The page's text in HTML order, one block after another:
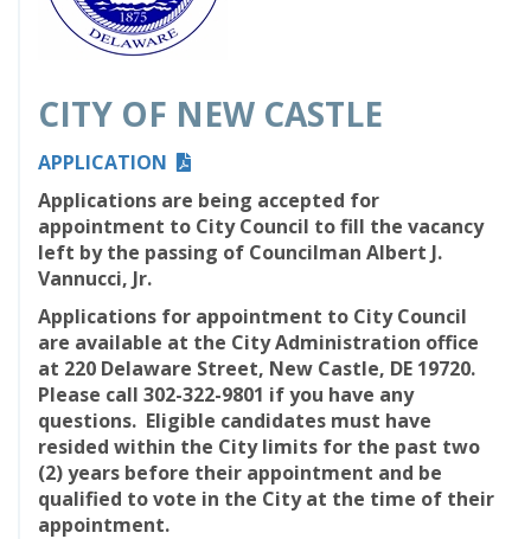
CITY OF NEW CASTLE
APPLICATION
Applications are being accepted for
appointment to City Council tofill the vacancy
left by the passing of Councilman Albert J.
Vannucci, Jr.
Applications for appointment to City Council
are available at the City Administration office
at 220 Delaware Street, New Castle, DE 19720.
Please call 302-322-9801 if you have any
questions. Eligible candidates must have
resided within the City limits for the past two
(2) years before their appointment and be
qualified to vote in the City at the time of their
appointment.